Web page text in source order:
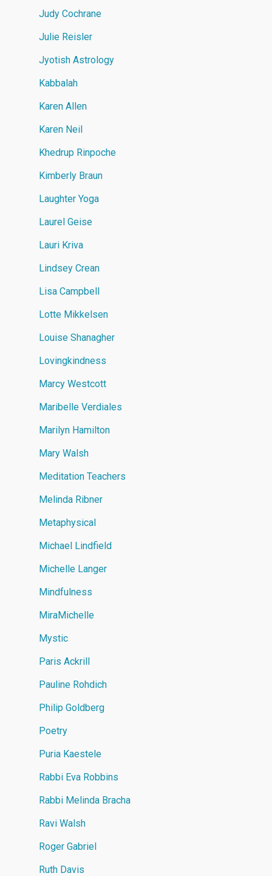
Judy Cochrane
Julie Reisler
Jyotish Astrology
Kabbalah
Karen Allen
Karen Neil
Khedrup Rinpoche
Kimberly Braun
Laughter Yoga
Laurel Geise
Lauri Kriva
Lindsey Crean
Lisa Campbell
Lotte Mikkelsen
Louise Shanagher
Lovingkindness
Marcy Westcott
Maribelle Verdiales
Marilyn Hamilton
Mary Walsh
Meditation Teachers
Melinda Ribner
Metaphysical
Michael Lindfield
Michelle Langer
Mindfulness
MiraMichelle
Mystic
Paris Ackrill
Pauline Rohdich
Philip Goldberg
Poetry
Puria Kaestele
Rabbi Eva Robbins
Rabbi Melinda Bracha
Ravi Walsh
Roger Gabriel
Ruth Davis